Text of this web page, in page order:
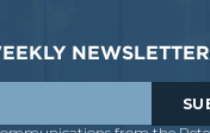
NEWSLETTER